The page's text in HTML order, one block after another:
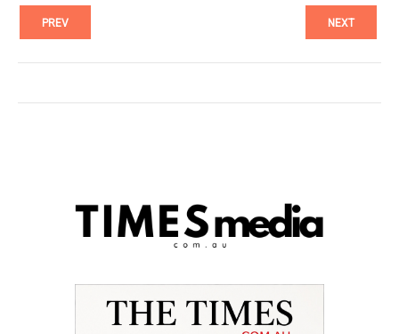
PREV NEXT